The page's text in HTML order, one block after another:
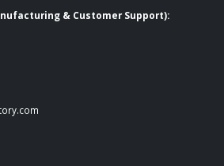
& Customer Support):